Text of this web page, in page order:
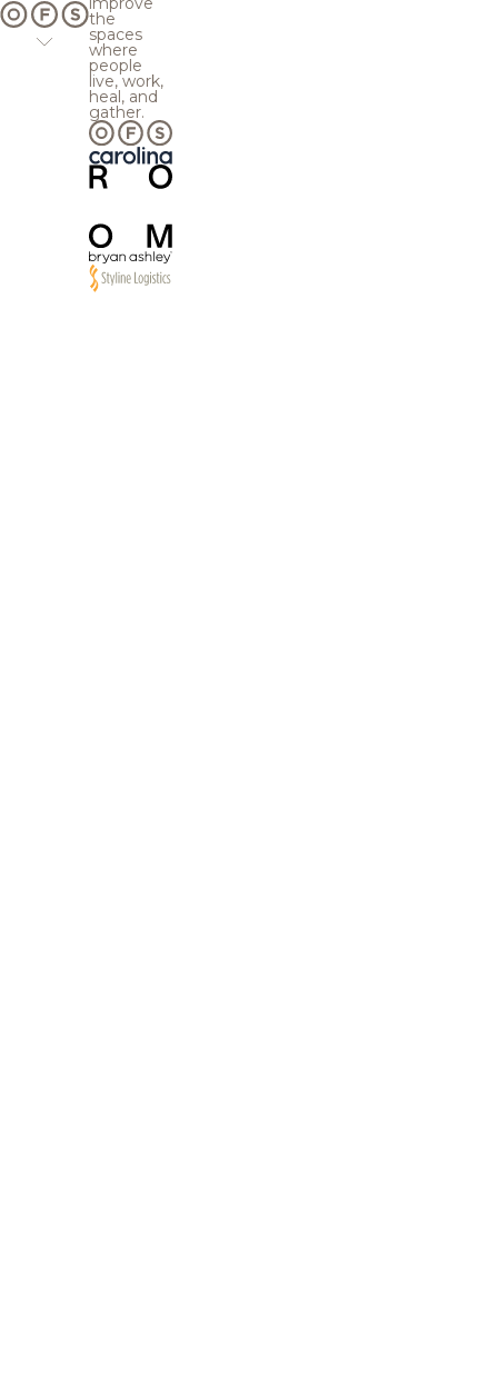
the
spaces
where
people
live, work,
heal, and
gather.